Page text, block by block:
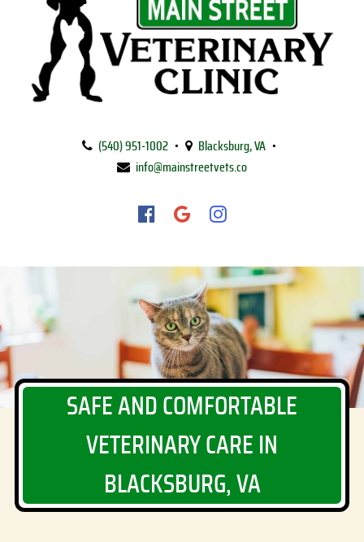
(540) 951‑1002 • Blacksburg, VA •
info@mainstreetvets.co
Find
Facebook
Find
Google
Follow
Instagram
SAFE AND COMFORTABLE
VETERINARY CARE IN
BLACKSBURG, VA